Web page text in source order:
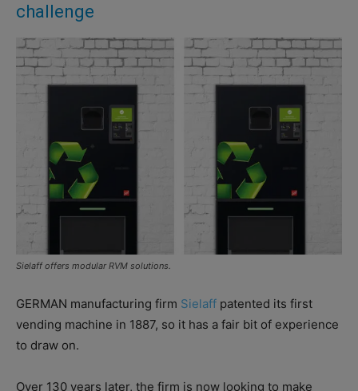
challenge
Sielaff offers modular RVM solutions.
GERMAN manufacturing firm Sielaff patented its first
vending machine in 1887, so it has a fair bit of experience
to draw on.
Over 130 years later, the firm is now looking to make